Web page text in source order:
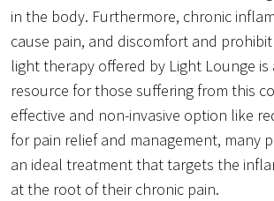
in the body. Furthermore, chronic
cause pain, and discomfort and
light therapy offered by Light Lounge is
resource for those suffering from this
effective and non-invasive option like
for pain relief and management, many
an ideal treatment that targets the
at the root of their chronic pain.